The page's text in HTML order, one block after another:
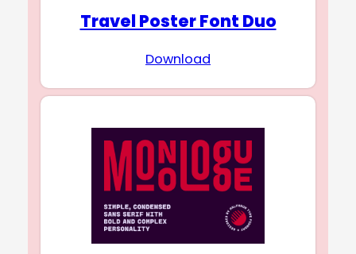
Travel Poster Font Duo
Download